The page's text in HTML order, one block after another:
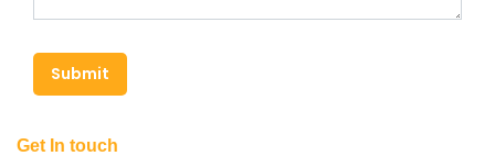
Submit
Get In touch